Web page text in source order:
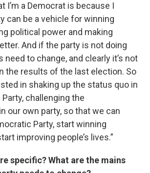
I’m a Democrat is because I
can be a vehicle for winning
political power and making
And if the party is not doing
need to change, and clearly it’s not
the results of the last election. So
in shaking up the status quo in
challenging the
our own party, so that we can
Party, start winning
improving people’s lives.”
specific? What are the mains